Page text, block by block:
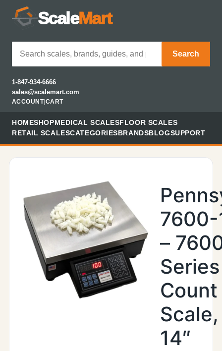
ScaleMart
Search
1-847-934-6666
sales@scalemart.com
ACCOUNT| CART
HOMESHOPMEDICAL SCALESFLOOR SCALES
RETAIL SCALESCATEGORIESBRANDSBLOGSUPPORT
7600-
–
Scale,
14″